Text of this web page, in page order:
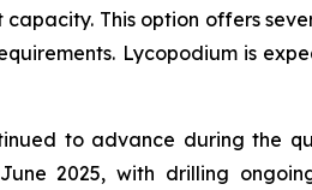
This option offers
Lycopodium is
to advance during the
2025, with drilling